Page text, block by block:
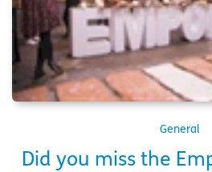
General
Did you miss the